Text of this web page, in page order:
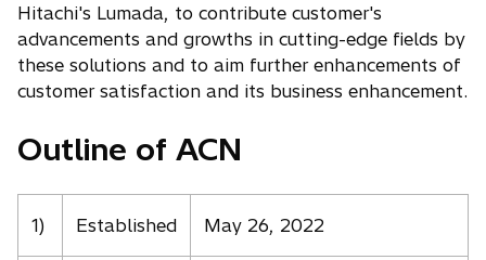
Hitachi's Lumada, to contribute customer's
advancements and growths in cutting-edge fields by
these solutions and to aim further enhancements of
customer satisfaction and its business enhancement.
Outline of ACN
1) Established May 26, 2022